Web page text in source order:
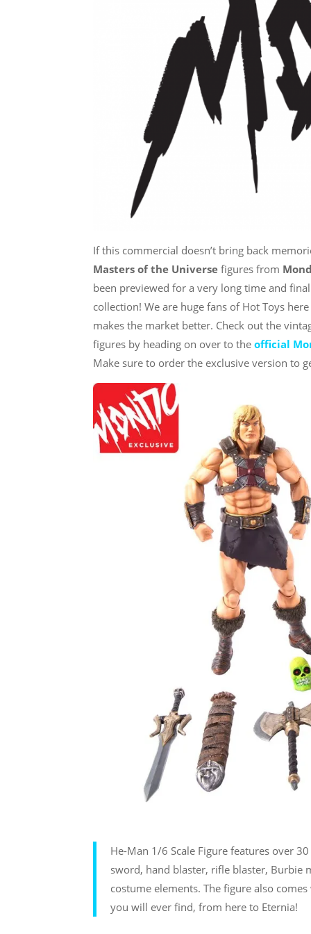
If this commercial doesn’t bring back
Masters of the Universe figures from
been previewed for a very long time and
collection! We are huge fans of Hot Toys
makes the market better. Check out the
figures by heading on over to theofficial
Make sure to order the exclusive version to
He-Man 1/6 Scale Figure features over
sword, hand blaster, rifle blaster, Burbie
costume elements. The figure also
you will ever find, from here to Eternia!